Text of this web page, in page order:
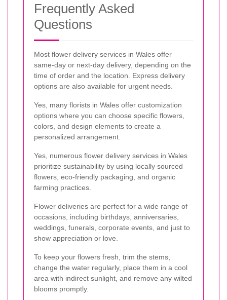
Frequently Asked
Questions
Most flower delivery services in Wales offer
same-day or next-day delivery, depending on the
time of order and the location. Express delivery
options are also available for urgent needs.
Yes, many florists in Wales offer customization
options where you can choose specific flowers,
colors, and design elements to create a
personalized arrangement.
Yes, numerous flower delivery services in Wales
prioritize sustainability by using locally sourced
flowers, eco-friendly packaging, and organic
farming practices.
Flower deliveries are perfect for a wide range of
occasions, including birthdays, anniversaries,
weddings, funerals, corporate events, and just to
show appreciation or love.
To keep your flowers fresh, trim the stems,
change the water regularly, place them in a cool
area with indirect sunlight, and remove any wilted
blooms promptly.